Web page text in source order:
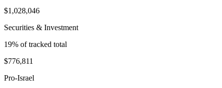
$1,028,046
Securities & Investment
19% of tracked total
$776,811
Pro-Israel